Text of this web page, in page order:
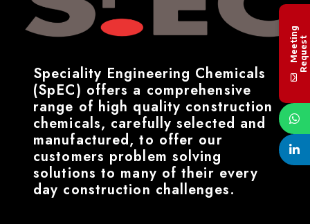
Speciality Engineering Chemicals
(SpEC) offers a comprehensive
range of high quality construction
chemicals, carefully selected and
manufactured, to offer our
customers problem solving
solutions to many of their every
day construction challenges.
M
e
e
t
i
n
g
R
e
q
u
e
st